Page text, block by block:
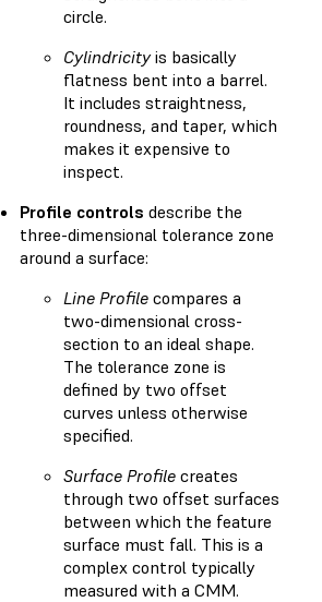
circle.
Cylindricityis basically
flatness bent into a barrel.
It includes straightness,
roundness, and taper, which
makes it expensive to
inspect.
Profile controls describe the
three-dimensional tolerance zone
around a surface:
Line Profile compares a
two-dimensional cross-
section to an ideal shape.
The tolerance zone is
defined by two offset
curves unless otherwise
specified.
Surface Profile creates
through two offset surfaces
between which the feature
surface must fall. This is a
complex control typically
measured with a CMM.